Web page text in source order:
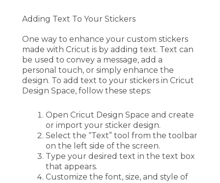
Adding Text To Your Stickers
One way to enhance your custom stickers
made with Cricut is by adding text. Text can
be used to convey a message, add a
personal touch, or simply enhance the
design. To add text to your stickers in Cricut
Design Space, follow these steps:
Open Cricut Design Space and create
or import your sticker design.
Select the “Text” tool from the toolbar
on the left side of the screen.
Type your desired text in the text box
that appears.
Customize the font, size, and style of